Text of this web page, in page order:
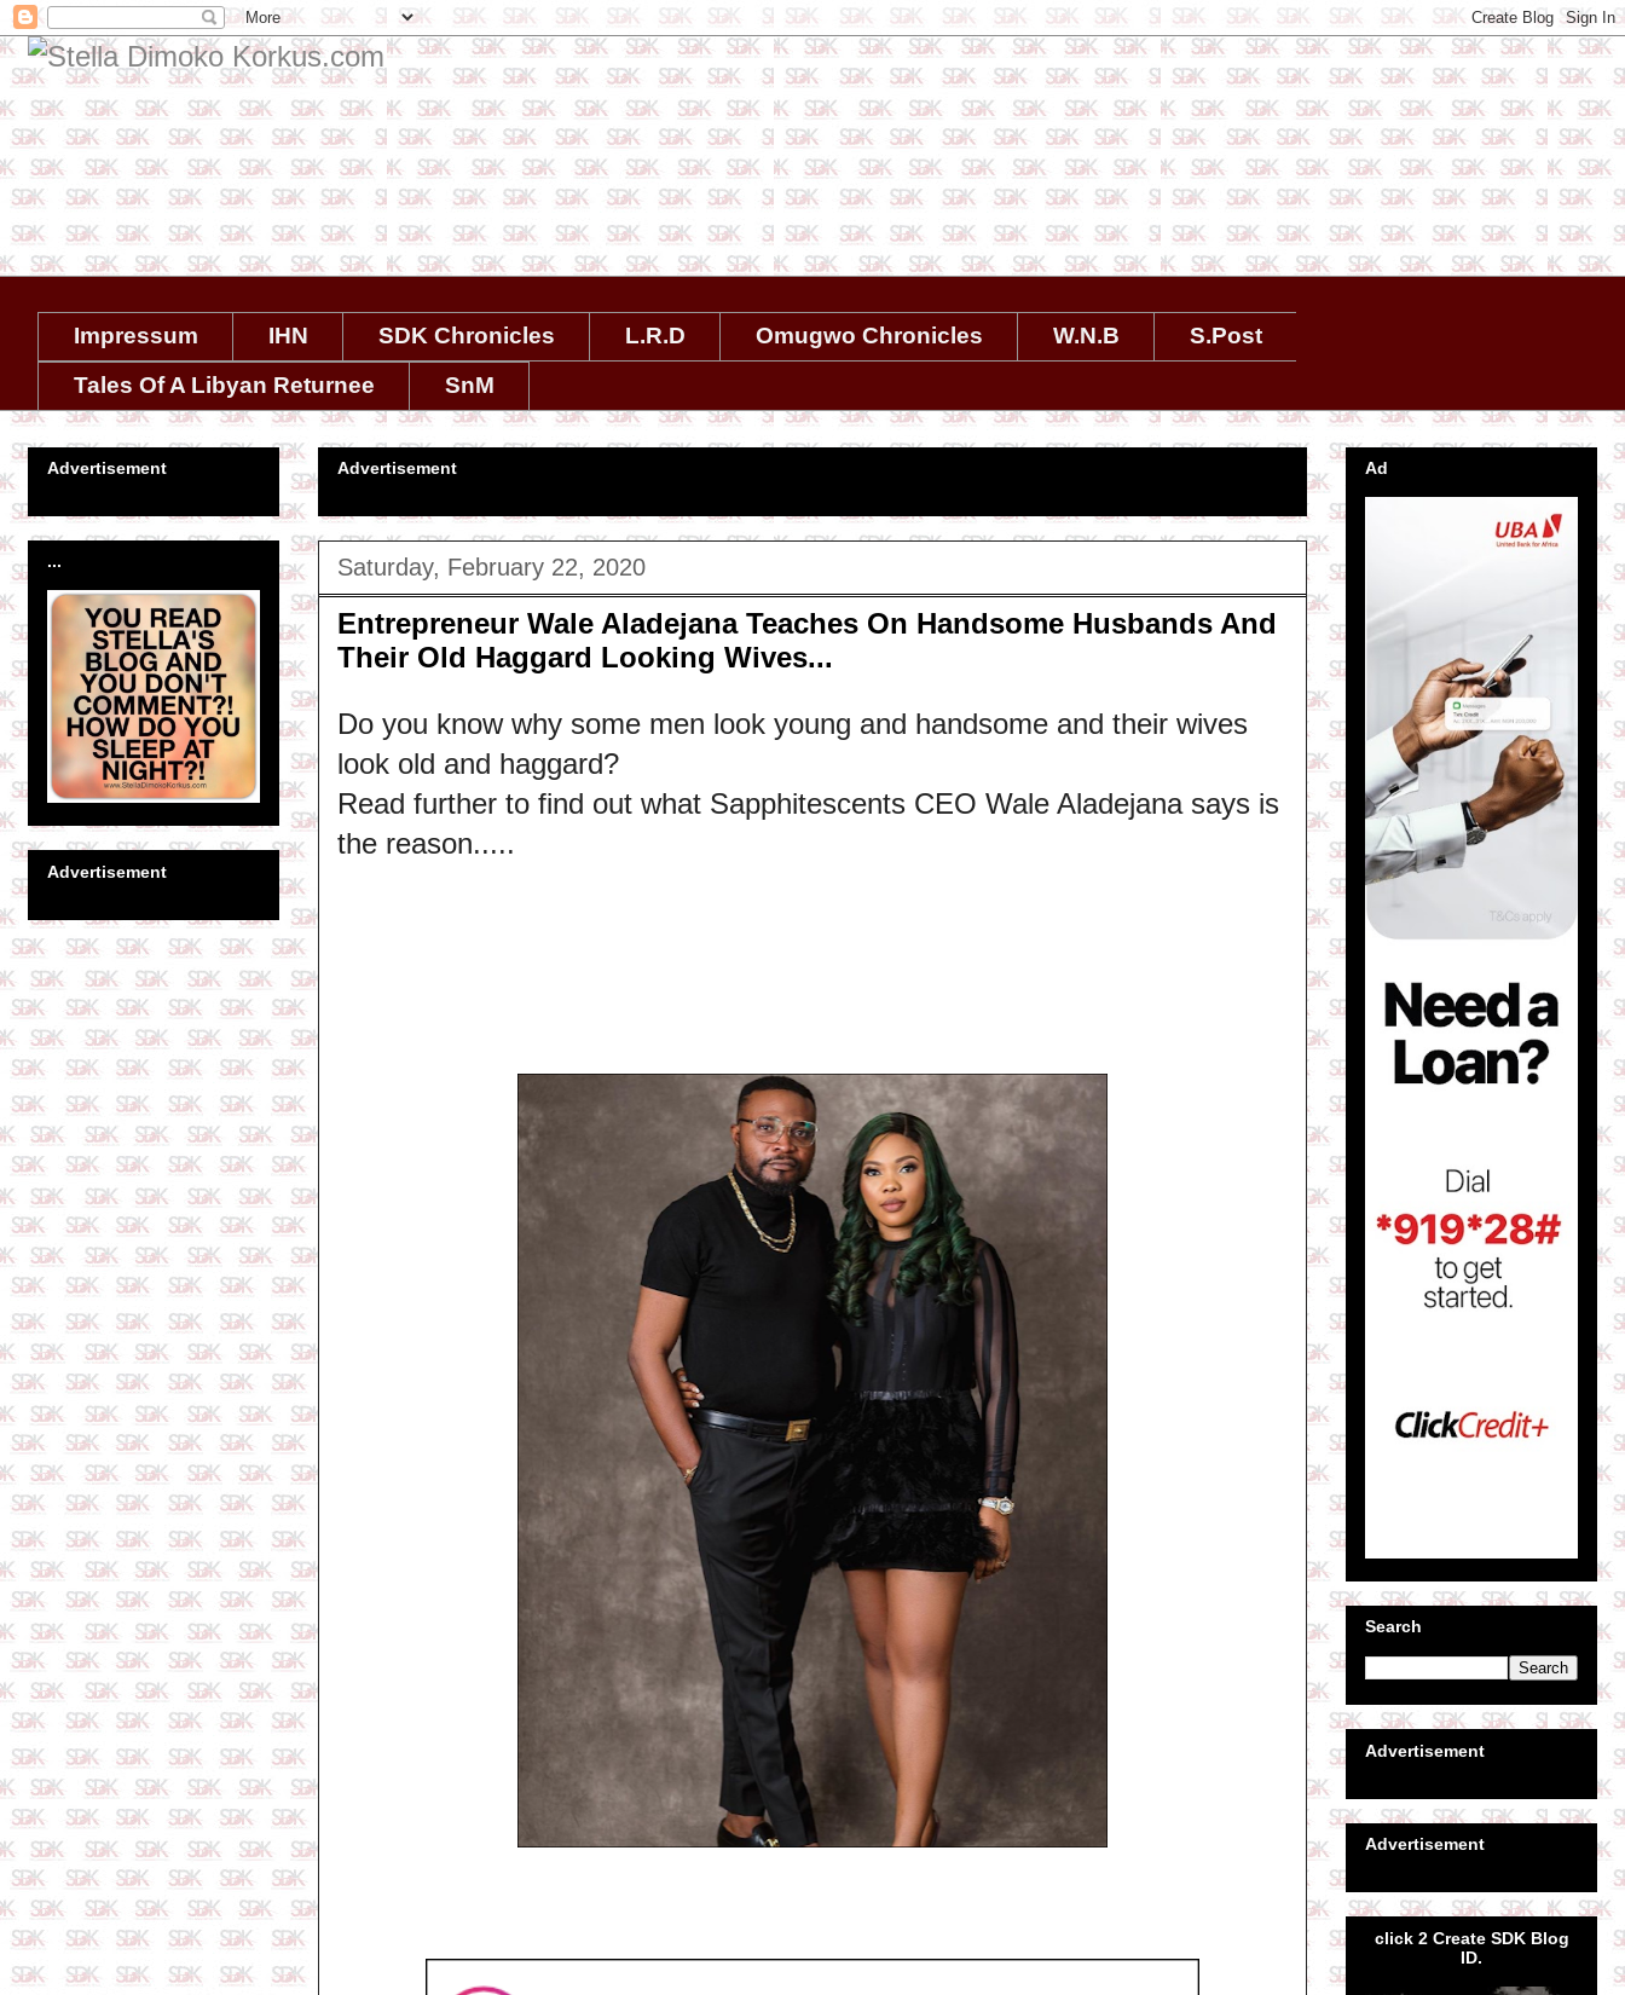
Impressum IHN SDK Chronicles L.R.D Omugwo Chronicles W.N.B
S.Post
Tales Of A Libyan Returnee
SnM
Advertisement
Saturday, February 22, 2020
Entrepreneur Wale Aladejana Teaches On Handsome Husbands And
Their Old Haggard Looking Wives...
Do you know why some men look young and handsome and their wives
look old and haggard?
Read further to find out what Sapphitescents CEO Wale Aladejana says is
the reason.....
Advertisement
...
Advertisement
Ad
Search
Advertisement
Advertisement
click 2 Create SDK Blog
ID.